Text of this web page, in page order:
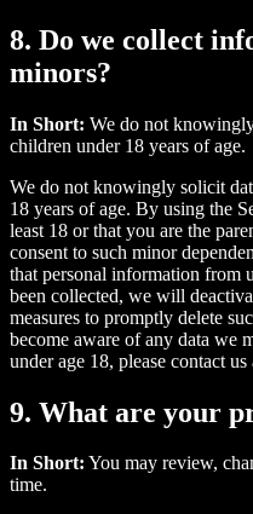
8. Do we collect
minors?
In Short: We do not
children under 18 years of age.
We do not knowingly solicit
18 years of age. By using the
least 18 or that you are the
consent to such minor
that personal information from
been collected, we will
measures to promptly delete
become aware of any data we
under age 18, please contact
9. What are your
In Short: You may review,
time.